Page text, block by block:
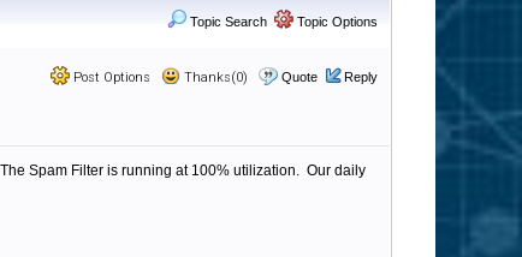
Topic Search Topic Options
Post Options Thanks(0) Quote Reply
Spam Filter is running at 100% utilization. Our daily